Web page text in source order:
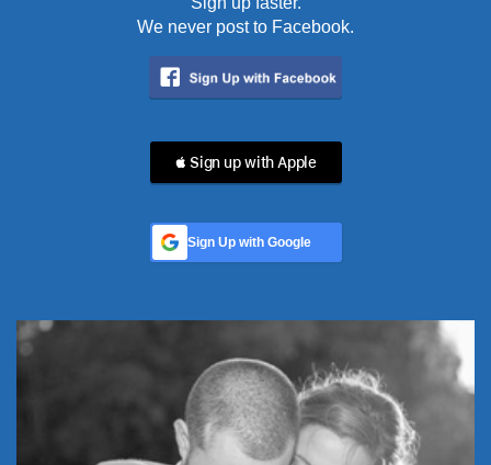
We never post to Facebook.
 Sign up with Apple
Sign Up with Google